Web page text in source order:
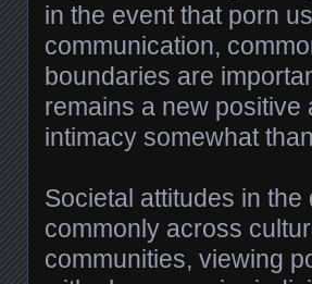
in the event that porn
communication,
boundaries are
remains a new
intimacy somewhat
Societal attitudes in
commonly across
communities, viewing